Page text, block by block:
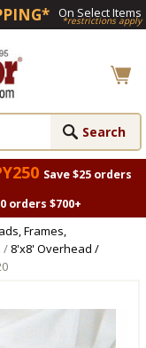
On Select Items
*restrictions apply
Save $25 orders
orders $700+
Frames,
/ 8'x8' Overhead /